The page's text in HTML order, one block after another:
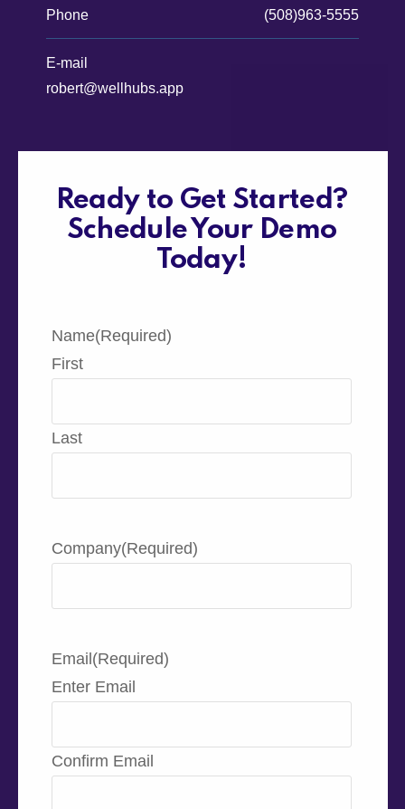
Ready to Get Started?
Schedule Your Demo
Today!
Name(Required)
First
Last
Company(Required)
Email (Required)
Enter Email
Confirm Email
Phone (508)963-5555
E-mail
robert@wellhubs.app